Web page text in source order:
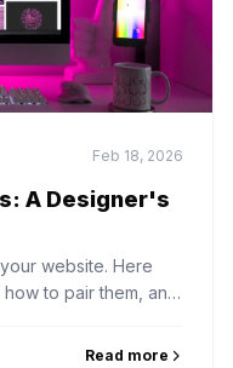
Feb 18, 2026
A Designer's
website. Here
to pair them, and
Read more